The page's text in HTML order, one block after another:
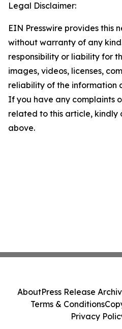
Legal Disclaimer:
EIN Presswire provides this
without warranty of any
responsibility or liability for
images, videos, licenses,
reliability of the information
If you have any complaints
related to this article, kindly
above.
AboutPress Release
Terms & Conditions
Privacy